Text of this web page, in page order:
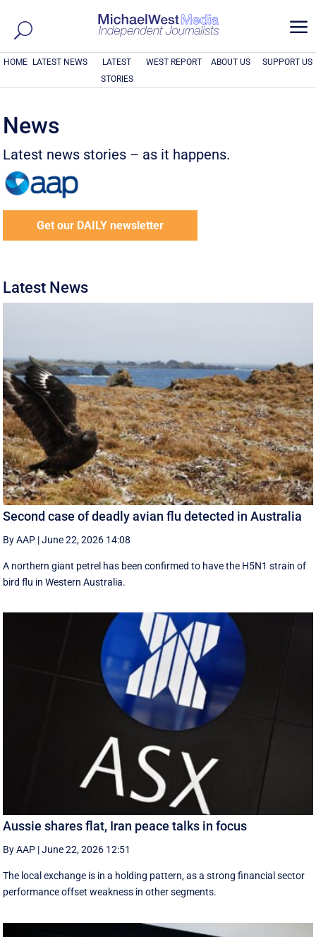
a
HOME LATEST NEWS
LATEST
STORIES
WEST REPORT ABOUT US SUPPORT US
News
Latest news stories – as it happens.
Get our DAILY newsletter
Latest News
Second case of deadly avian flu detected in Australia
By AAP |June 22, 2026 14:08
A northern giant petrel has been confirmed to have the H5N1 strain of
bird flu in Western Australia.
Aussie shares flat, Iran peace talks in focus
By AAP |June 22, 2026 12:51
The local exchange is in a holding pattern, as a strong financial sector
performance offset weakness in other segments.